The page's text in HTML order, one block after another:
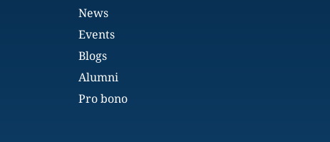
News
Events
Blogs
Alumni
Pro bono